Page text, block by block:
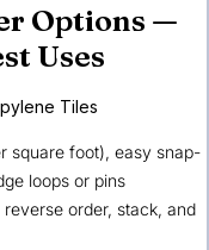
Options —
Uses
Tiles
square foot), easy snap-
loops or pins
order, stack, and